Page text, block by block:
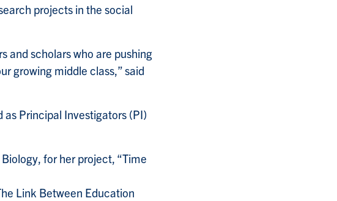
projects in the social
and scholars who are pushing
growing middle class,” said
Principal Investigators (PI)
for her project, “Time
Link Between Education